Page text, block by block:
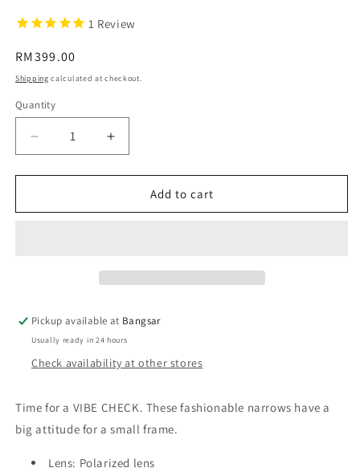
1 Review
Regular
price
RM399.00
Shipping calculated at checkout.
Quantity
Decrease
quantity
for
Vibe
Increase
quantity
for
Vibe
Add to cart
Pickup available at Bangsar
Usually ready in 24 hours
Check availability at other stores
Time for a VIBE CHECK. These fashionable narrows have a
big attitude for a small frame.
Lens: Polarized lens